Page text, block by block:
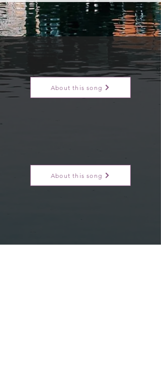
About this song
About this song